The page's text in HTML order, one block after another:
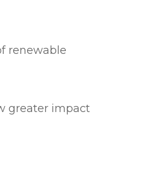
renewable
greater impact